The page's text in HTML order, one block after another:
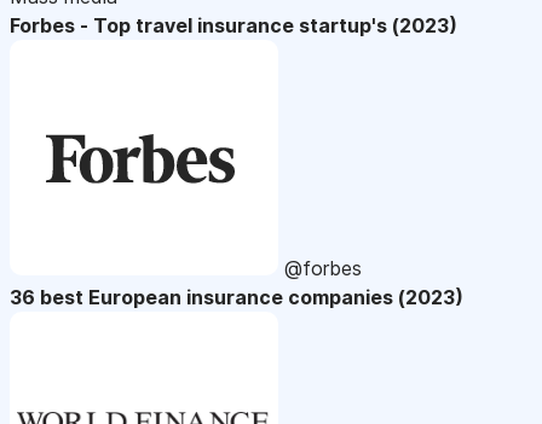
Forbes - Top travel insurance startup's (2023)
@forbes
36 best European insurance companies (2023)